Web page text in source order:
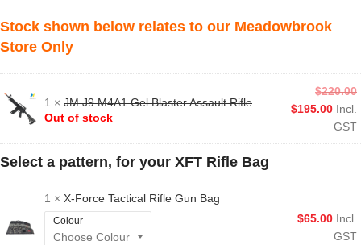
Stock shown below relates to our Meadowbrook
Store Only
1 × JM J9 M4A1 Gel Blaster Assault Rifle
Out of stock
$220.00
$195.00 Incl.
GST
Select a pattern, for your XFT Rifle Bag
1 × X-Force Tactical Rifle Gun Bag
Colour $65.00 Incl.
GST